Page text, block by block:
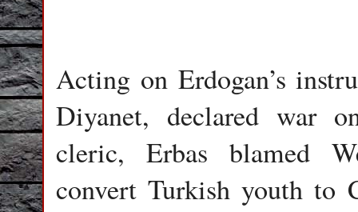
Acting on Erdogan’s
Diyanet, declared war
cleric, Erbas blamed
convert Turkish youth to